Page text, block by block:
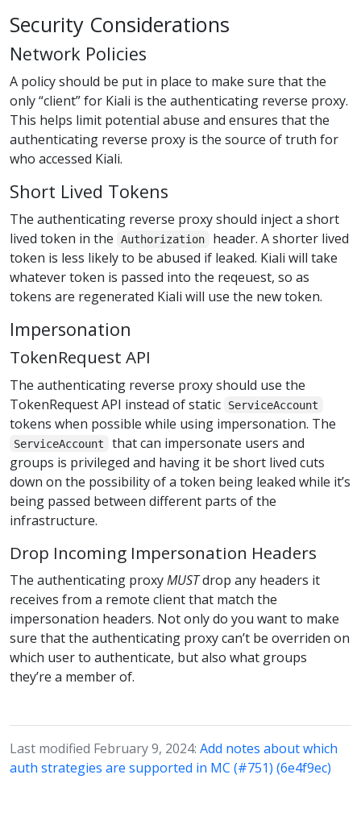
Security Considerations
Network Policies
A policy should be put in place to make sure that the
only “client” for Kiali is the authenticating reverse proxy.
This helps limit potential abuse and ensures that the
authenticating reverse proxy is the source of truth for
who accessed Kiali.
Short Lived Tokens
The authenticating reverse proxy should inject a short
lived token in the
Authorization
header. A shorter lived
token is less likely to be abused if leaked. Kiali will take
whatever token is passed into the reqeuest, so as
tokens are regenerated Kiali will use the new token.
Impersonation
TokenRequest API
The authenticating reverse proxy should use the
TokenRequest API instead of static
ServiceAccount
tokens when possible while using impersonation. The
ServiceAccount
that can impersonate users and
groups is privileged and having it be short lived cuts
down on the possibility of a token being leaked while it’s
being passed between different parts of the
infrastructure.
Drop Incoming Impersonation Headers
The authenticating proxyMUSTdrop any headers it
receives from a remote client that match the
impersonation headers. Not only do you want to make
sure that the authenticating proxy can’t be overriden on
which user to authenticate, but also what groups
they’re a member of.
Last modified February 9, 2024: Add notes about which
auth strategies are supported in MC (#751) (6e4f9ec)